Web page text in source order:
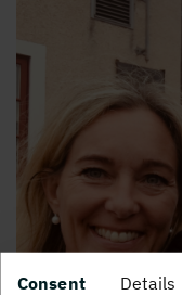
Consent Details